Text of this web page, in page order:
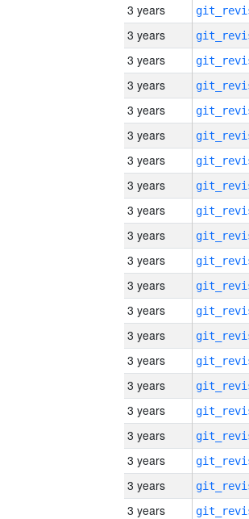
3 years
3 years
3 years
3 years
3 years
3 years
3 years
3 years
3 years
3 years
3 years
3 years
3 years
3 years
3 years
3 years
3 years
3 years
3 years
3 years
3 years